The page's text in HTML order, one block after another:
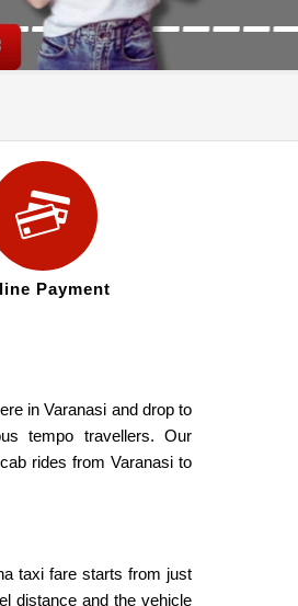
Payment
in Varanasi and drop to
tempo travellers. Our
rides from Varanasi to
taxi fare starts from just
distance and the vehicle